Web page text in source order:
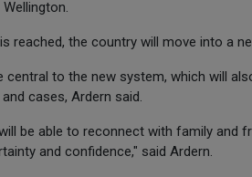
reached, the country will move into a
central to the new system, which will
cases, Ardern said.
be able to reconnect with family and
and confidence," said Ardern.